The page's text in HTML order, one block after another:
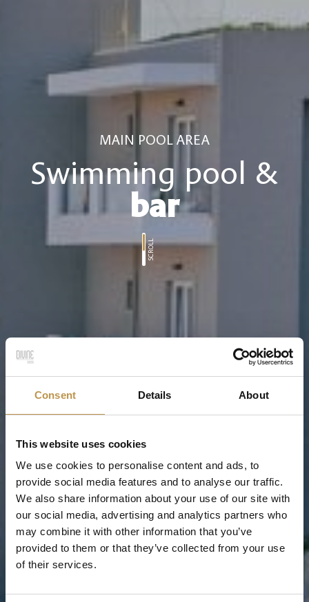
Consent Details About
This website uses cookies
We use cookies to personalise content and ads, to
provide social media features and to analyse our traffic.
We also share information about your use of our site with
our social media, advertising and analytics partners who
may combine it with other information that you’ve
provided to them or that they’ve collected from your use
of their services.
MAIN POOL AREA
Swimming pool &
bar
SCROLL